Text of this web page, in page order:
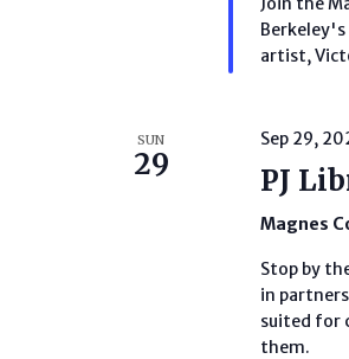
artist,
SUN
29
Sep 29,
PJ
Magnes
Stop by
in
suited for
them.